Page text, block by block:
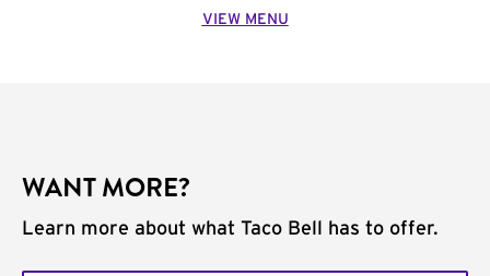
VIEW MENU
WANT MORE?
Learn more about what Taco Bell has to offer.